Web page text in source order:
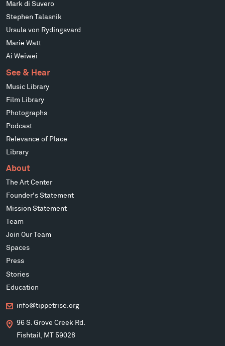
Mark di Suvero
Stephen Talasnik
Ursula von Rydingsvard
Marie Watt
Ai Weiwei
See & Hear
Music Library
Film Library
Photographs
Podcast
Relevance of Place
Library
About
The Art Center
Founder's Statement
Mission Statement
Team
Join Our Team
Spaces
Press
Stories
Education
info@tippetrise.org
96 S. Grove Creek Rd.
Fishtail, MT 59028